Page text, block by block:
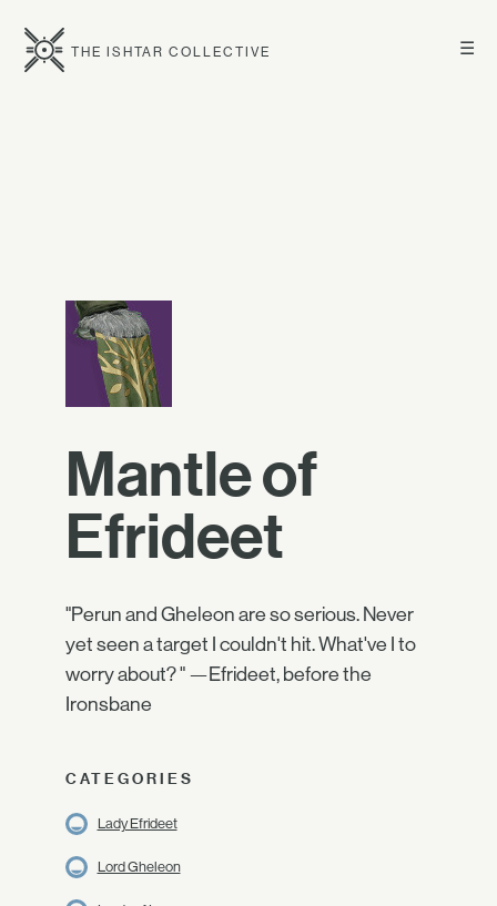
☰
THE ISHTAR COLLECTIVE
Mantle of
Efrideet
"Perun and Gheleon are so serious. Never
yet seen a target I couldn't hit. What've I to
worry about? " —Efrideet, before the
Ironsbane
CATEGORIES
Lady Efrideet
Lord Gheleon